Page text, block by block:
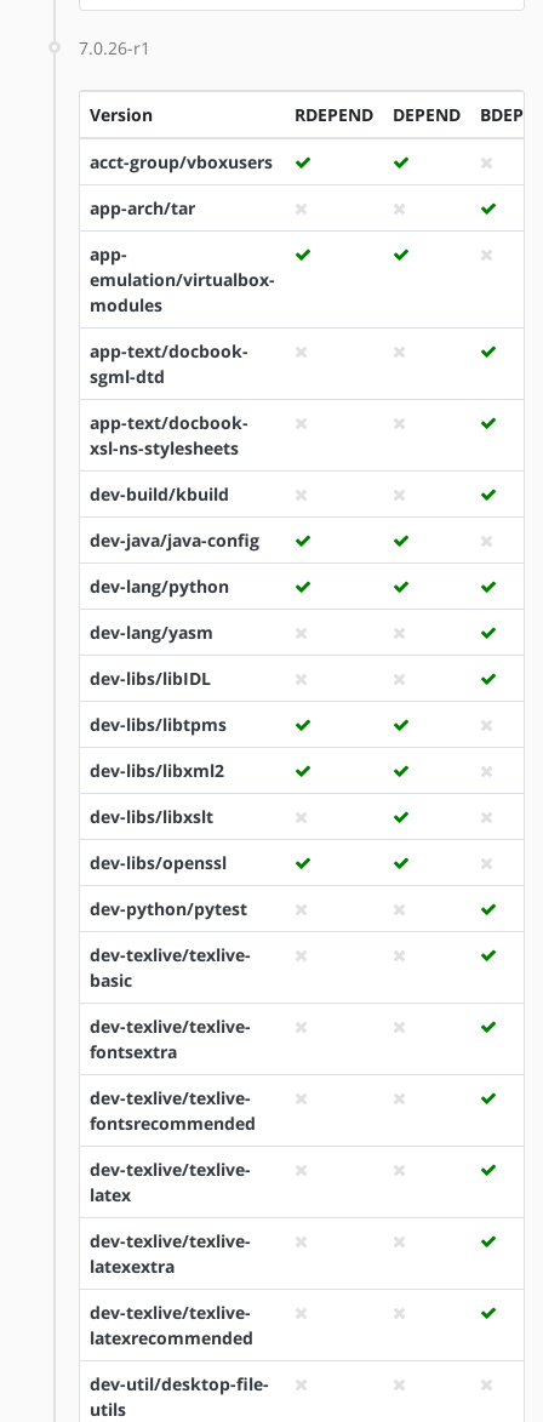
7.0.26-r1
Version RDEPEND DEPEND
acct-group/vboxusers
app-arch/tar
app-
emulation/virtualbox-
modules
app-text/docbook-
sgml-dtd
app-text/docbook-
xsl-ns-stylesheets
dev-build/kbuild
dev-java/java-config
dev-lang/python
dev-lang/yasm
dev-libs/libIDL
dev-libs/libtpms
dev-libs/libxml2
dev-libs/libxslt
dev-libs/openssl
dev-python/pytest
dev-texlive/texlive-
basic
dev-texlive/texlive-
fontsextra
dev-texlive/texlive-
fontsrecommended
dev-texlive/texlive-
latex
dev-texlive/texlive-
latexextra
dev-texlive/texlive-
latexrecommended
dev-util/desktop-file-
utils